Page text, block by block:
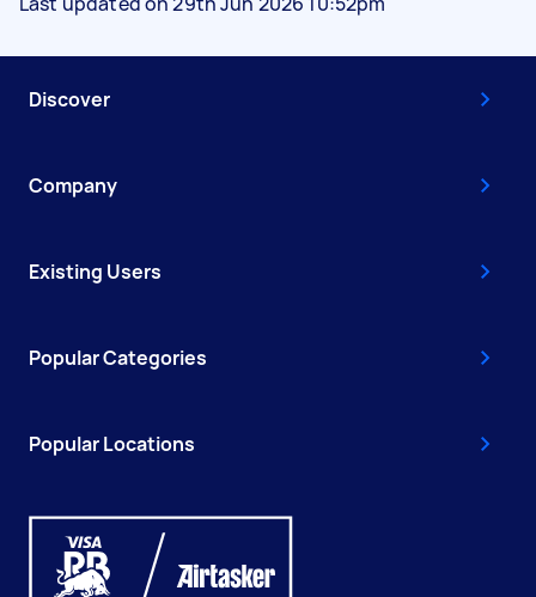
Discover
Company
Existing Users
Popular Categories
Popular Locations